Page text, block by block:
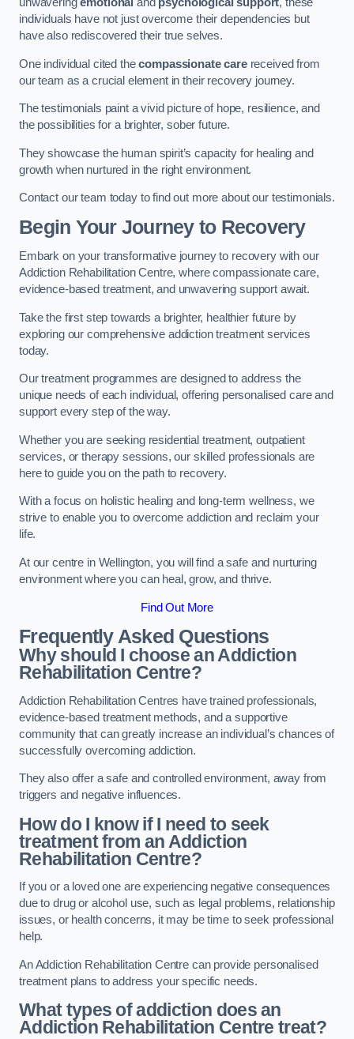
individuals have not just overcome their dependencies but
have also rediscovered their true selves.
One individual cited thecompassionate carereceived from
our team as a crucial element in their recovery journey.
The testimonials paint a vivid picture of hope, resilience, and
the possibilities for a brighter, sober future.
They showcase the human spirit’s capacity for healing and
growth when nurtured in the right environment.
Contact our team today to find out more about our testimonials.
Begin Your Journey to Recovery
Embark on your transformative journey to recovery with our
Addiction Rehabilitation Centre, where compassionate care,
evidence-based treatment, and unwavering support await.
Take the first step towards a brighter, healthier future by
exploring our comprehensive addiction treatment services
today.
Our treatment programmes are designed to address the
unique needs of each individual, offering personalised care and
support every step of the way.
Whether you are seeking residential treatment, outpatient
services, or therapy sessions, our skilled professionals are
here to guide you on the path to recovery.
With a focus on holistic healing and long-term wellness, we
strive to enable you to overcome addiction and reclaim your
life.
At our centre in Wellington, you will find a safe and nurturing
environment where you can heal, grow, and thrive.
Find Out More
Frequently Asked Questions
Why should I choose an Addiction
Rehabilitation Centre?
Addiction Rehabilitation Centres have trained professionals,
evidence-based treatment methods, and a supportive
community that can greatly increase an individual’s chances of
successfully overcoming addiction.
They also offer a safe and controlled environment, away from
triggers and negative influences.
How do I know if I need to seek
treatment from an Addiction
Rehabilitation Centre?
If you or a loved one are experiencing negative consequences
due to drug or alcohol use, such as legal problems, relationship
issues, or health concerns, it may be time to seek professional
help.
An Addiction Rehabilitation Centre can provide personalised
treatment plans to address your specific needs.
What types of addiction does an
Addiction Rehabilitation Centre treat?